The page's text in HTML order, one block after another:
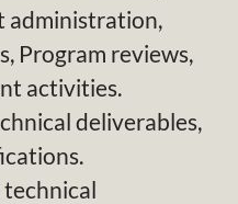
administration,
Program reviews,
activities.
deliverables,